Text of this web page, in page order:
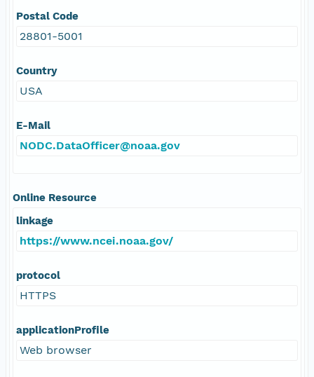
Postal Code
28801-5001
Country
USA
E-Mail
NODC.DataOfficer@noaa.gov
Online Resource
linkage
https://www.ncei.noaa.gov/
protocol
HTTPS
applicationProfile
Web browser